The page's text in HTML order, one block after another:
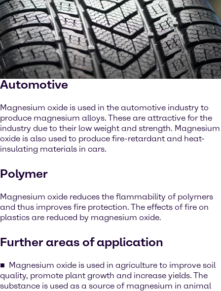
Automotive
Magnesium oxide is used in the automotive industry to
produce magnesium alloys. These are attractive for the
industry due to their low weight and strength. Magnesium
oxide is also used to produce fire-retardant and heat-
insulating materials in cars.
Polymer
Magnesium oxide reduces the flammability of polymers
and thus improves fire protection. The effects of fire on
plastics are reduced by magnesium oxide.
Further areas of application
Magnesium oxide is used in agriculture to improve soil
quality, promote plant growth and increase yields. The
substance is used as a source of magnesium in animal